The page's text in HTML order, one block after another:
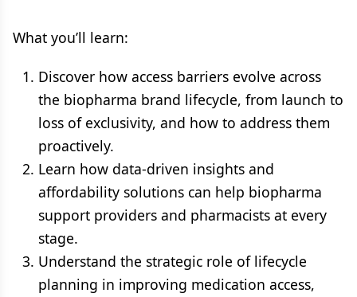
What you’ll learn:
Discover how access barriers evolve across
the biopharma brand lifecycle, from launch to
loss of exclusivity, and how to address them
proactively.
Learn how data-driven insights and
affordability solutions can help biopharma
support providers and pharmacists at every
stage.
Understand the strategic role of lifecycle
planning in improving medication access,